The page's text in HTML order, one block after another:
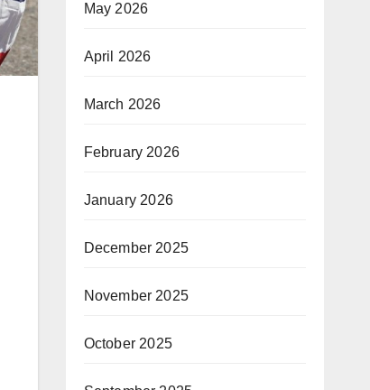
May 2026
April 2026
March 2026
February 2026
January 2026
December 2025
November 2025
October 2025